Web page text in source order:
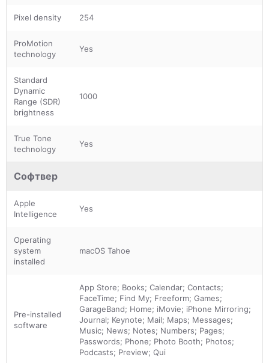
Pixel density 254
ProMotion
technology
Yes
Standard
Dynamic
Range (SDR)
brightness
1000
True Tone
technology
Yes
Софтвер
Apple
Intelligence
Yes
Operating
system
installed
macOS Tahoe
Pre-installed
software
App Store; Books; Calendar; Contacts;
FaceTime; Find My; Freeform; Games;
GarageBand; Home; iMovie; iPhone Mirroring;
Journal; Keynote; Mail; Maps; Messages;
Music; News; Notes; Numbers; Pages;
Passwords; Phone; Photo Booth; Photos;
Podcasts; Preview; Qui